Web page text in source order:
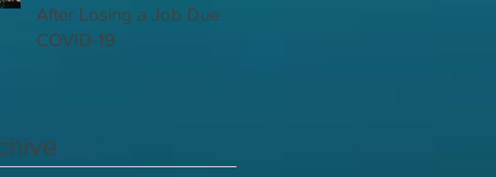
After Losing a Job Due to
COVID-19